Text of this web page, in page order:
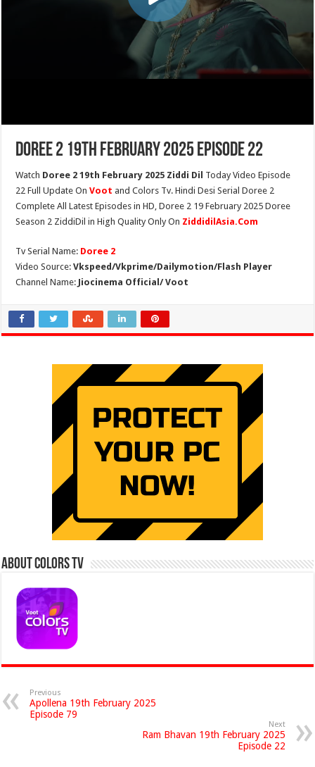
Doree 2 19th February 2025 Episode 22
Watch Doree 2 19th February 2025 Ziddi Dil Today Video Episode
22 Full Update OnVoot and Colors Tv. Hindi Desi Serial Doree 2
Complete All Latest Episodes in HD, Doree 2 19 February 2025 Doree
Season 2 ZiddiDil in High Quality Only On ZiddidilAsia.Com
Tv Serial Name: Doree 2
Video Source:Vkspeed/Vkprime/Dailymotion/Flash Player
Channel Name: Jiocinema Official/ Voot
About Colors Tv
Previous
Apollena 19th February 2025
Episode 79
Next
Ram Bhavan 19th February 2025
Episode 22